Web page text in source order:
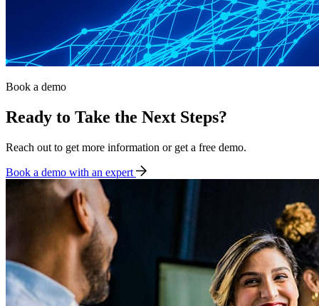
Book a demo
Ready to Take the Next Steps?
Reach out to get more information or get a free demo.
Book a demo with an expert